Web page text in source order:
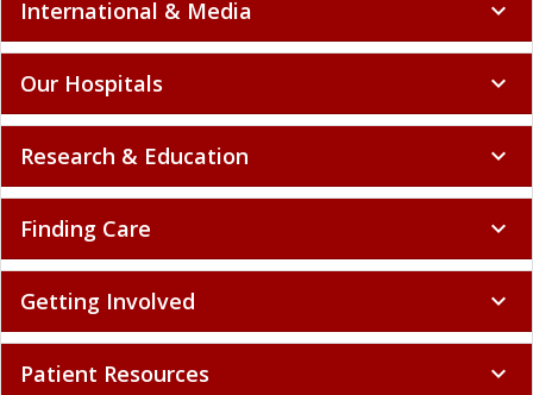
International & Media expand_more
Our Hospitals expand_more
Research & Education expand_more
Finding Care expand_more
Getting Involved expand_more
Patient Resources expand_more